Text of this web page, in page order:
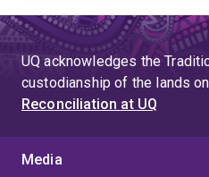
UQ acknowledges the
custodianship of the lands
Reconciliation at UQ
Media